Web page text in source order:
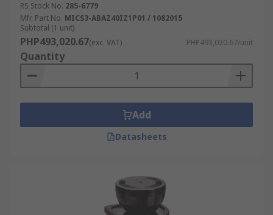
RS Stock No. 285-6779
Mfr. Part No. MICS3-ABAZ40IZ1P01 / 1082015
Subtotal (1 unit)
PHP493,020.67(exc. VAT) PHP493,020.67/unit
Quantity
Add
Datasheets